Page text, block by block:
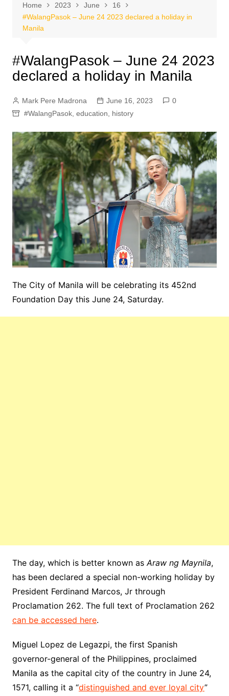
Home 2023 June
16
#WalangPasok – June 24 2023 declared a holiday in
Manila
#WalangPasok – June 24 2023
declared a holiday in Manila
Mark Pere Madrona June 16, 2023
0
#WalangPasok, education history
The City of Manila will be celebrating its 452nd
Foundation Day this June 24, Saturday.
The day, which is better known asAraw ng Maynila,
has been declared a special non-working holiday by
President Ferdinand Marcos, Jr through
Proclamation 262. The full text of Proclamation 262
can be accessed here.
Miguel Lopez de Legazpi, the first Spanish
governor-general of the Philippines, proclaimed
Manila as the capital city of the country in June 24,
1571, calling it a “distinguished and ever loyal city”